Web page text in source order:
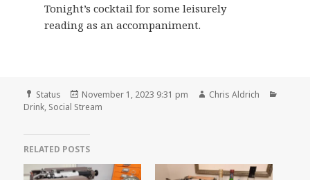
Tonight’s cocktail for some leisurely
reading as an accompaniment.
Format
Status
Posted
on
November 1, 2023 9:31 pm Author
Chris Aldrich
Drink, Social Stream
RELATED POSTS